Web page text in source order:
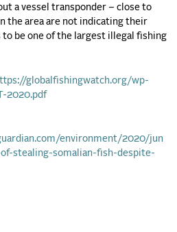
a vessel transponder – close to
the area are not indicating their
to be one of the largest illegal fishing
globalfishingwatch.org/wp-
2020.pdf
environment/2020/jun
stealing-somalian-fish-despite-